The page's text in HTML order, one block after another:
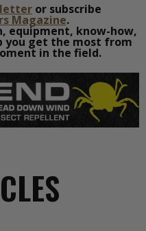
or subscribe
Magazine.
equipment, know-how,
you get the most from
in the field.